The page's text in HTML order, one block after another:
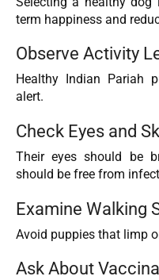
term happiness and
Observe Activity
Healthy Indian Pariah
alert.
Check Eyes and
Their eyes should be
should be free from
Examine Walking
Avoid puppies that limp
Ask About